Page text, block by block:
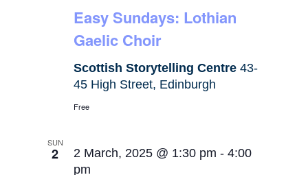
Easy Sundays: Lothian
Gaelic Choir
Scottish Storytelling Centre43-
45 High Street, Edinburgh
Free
SUN
2 2 March, 2025 @ 1:30 pm -4:00
pm